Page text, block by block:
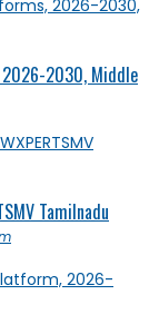
2030, Middle
Tamilnadu